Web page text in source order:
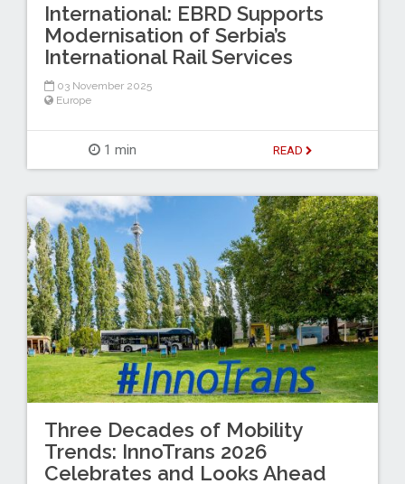
International: EBRD Supports
Modernisation of Serbia’s
International Rail Services
03 November 2025
Europe
1 min READ
Three Decades of Mobility
Trends: InnoTrans 2026
Celebrates and Looks Ahead